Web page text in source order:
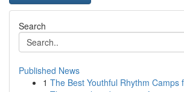
Search
Published News
1 The Best Youthful Rhythm Camps